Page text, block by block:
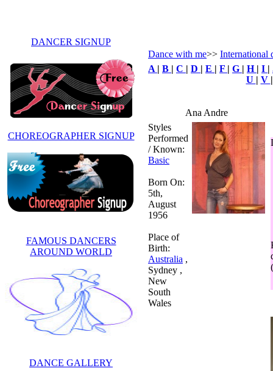
DANCER SIGNUP
CHOREOGRAPHER SIGNUP
FAMOUS DANCERS
AROUND WORLD
DANCE GALLERY
Dance with me>> International
A | B | C | D | E | F | G | H | I |
U | V
Ana Andre
Styles
Performed
/ Known:
Basic
Born On:
5th,
August
1956
Place of
Birth:
Australia ,
Sydney ,
New
South
Wales